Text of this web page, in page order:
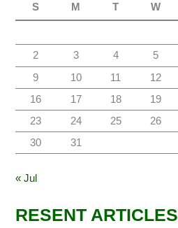
S M T W
2
3 4 5
9
10 11 12
16
17 18 19
23
24 25 26
30
31
« Jul
RESENT ARTICLES